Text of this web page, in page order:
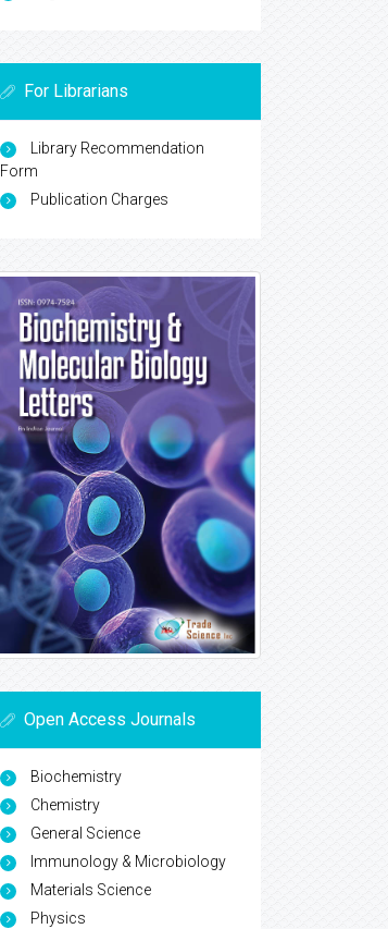
For Librarians
Library Recommendation
Form
Publication Charges
Open Access Journals
Biochemistry
Chemistry
General Science
Immunology & Microbiology
Materials Science
Physics